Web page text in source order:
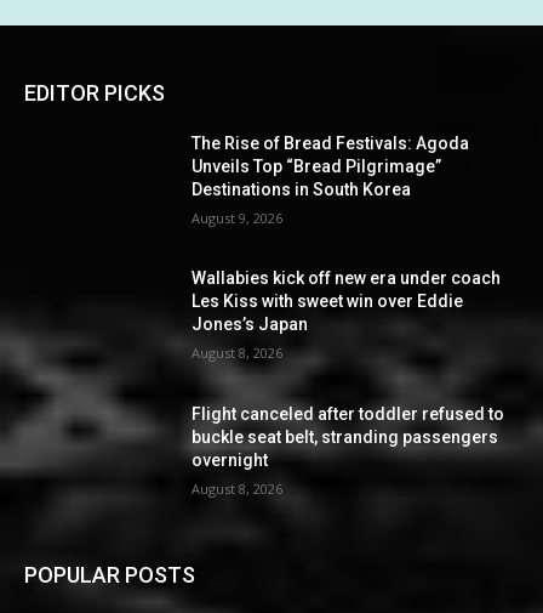
EDITOR PICKS
The Rise of Bread Festivals: Agoda
Unveils Top “Bread Pilgrimage”
Destinations in South Korea
August 9, 2026
Wallabies kick off new era under coach
Les Kiss with sweet win over Eddie
Jones’s Japan
August 8, 2026
Flight canceled after toddler refused to
buckle seat belt, stranding passengers
overnight
August 8, 2026
POPULAR POSTS